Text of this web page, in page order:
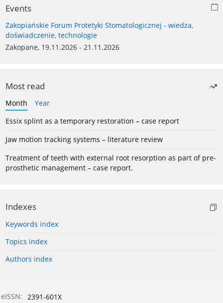
Events
Zakopiańskie Forum Protetyki Stomatologicznej - wiedza,
doświadczenie, technologie
Zakopane, 19.11.2026 - 21.11.2026
Most read
Month
Year
Essix splint as a temporary restoration – case report
Jaw motion tracking systems – literature review
Treatment of teeth with external root resorption as part of pre-
prosthetic management – case report.
Indexes
Keywords index
Topics index
Authors index
eISSN: 2391-601X